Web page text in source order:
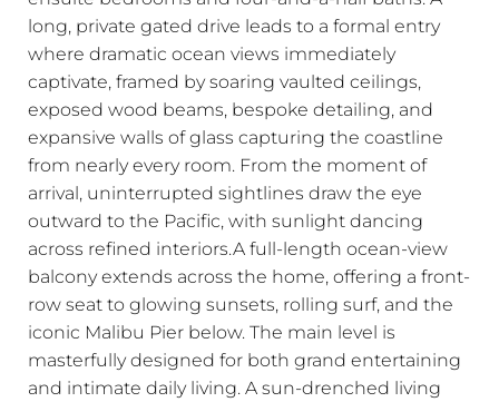
long, private gated drive leads to a formal entry
where dramatic ocean views immediately
captivate, framed by soaring vaulted ceilings,
exposed wood beams, bespoke detailing, and
expansive walls of glass capturing the coastline
from nearly every room. From the moment of
arrival, uninterrupted sightlines draw the eye
outward to the Pacific, with sunlight dancing
across refined interiors.A full-length ocean-view
balcony extends across the home, offering a front-
row seat to glowing sunsets, rolling surf, and the
iconic Malibu Pier below. The main level is
masterfully designed for both grand entertaining
and intimate daily living. A sun-drenched living